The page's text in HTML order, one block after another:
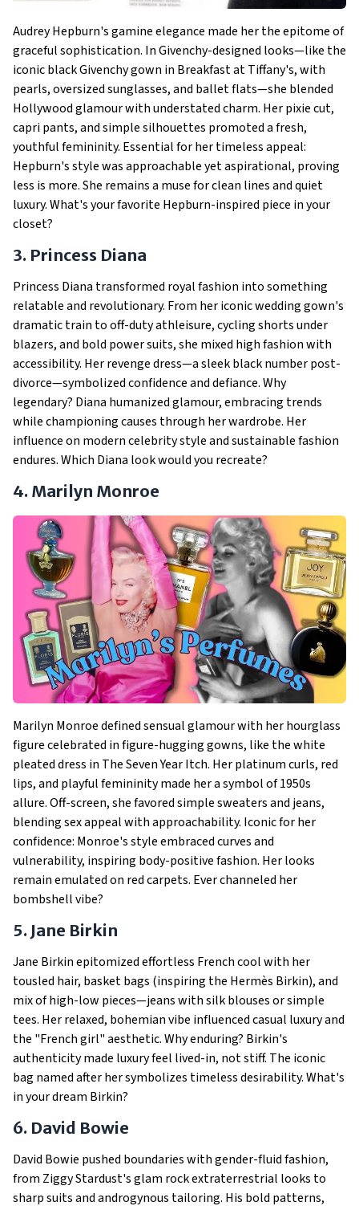
Audrey Hepburn's gamine elegance made her the epitome of
graceful sophistication. In Givenchy-designed looks—like the
iconic black Givenchy gown in Breakfast at Tiffany's, with
pearls, oversized sunglasses, and ballet flats—she blended
Hollywood glamour with understated charm. Her pixie cut,
capri pants, and simple silhouettes promoted a fresh,
youthful femininity. Essential for her timeless appeal:
Hepburn's style was approachable yet aspirational, proving
less is more. She remains a muse for clean lines and quiet
luxury. What's your favorite Hepburn-inspired piece in your
closet?
3. Princess Diana
Princess Diana transformed royal fashion into something
relatable and revolutionary. From her iconic wedding gown's
dramatic train to off-duty athleisure, cycling shorts under
blazers, and bold power suits, she mixed high fashion with
accessibility. Her revenge dress—a sleek black number post-
divorce—symbolized confidence and defiance. Why
legendary? Diana humanized glamour, embracing trends
while championing causes through her wardrobe. Her
influence on modern celebrity style and sustainable fashion
endures. Which Diana look would you recreate?
4. Marilyn Monroe
Marilyn Monroe defined sensual glamour with her hourglass
figure celebrated in figure-hugging gowns, like the white
pleated dress in The Seven Year Itch. Her platinum curls, red
lips, and playful femininity made her a symbol of 1950s
allure. Off-screen, she favored simple sweaters and jeans,
blending sex appeal with approachability. Iconic for her
confidence: Monroe's style embraced curves and
vulnerability, inspiring body-positive fashion. Her looks
remain emulated on red carpets. Ever channeled her
bombshell vibe?
5. Jane Birkin
Jane Birkin epitomized effortless French cool with her
tousled hair, basket bags (inspiring the Hermès Birkin), and
mix of high-low pieces—jeans with silk blouses or simple
tees. Her relaxed, bohemian vibe influenced casual luxury and
the "French girl" aesthetic. Why enduring? Birkin's
authenticity made luxury feel lived-in, not stiff. The iconic
bag named after her symbolizes timeless desirability. What's
in your dream Birkin?
6. David Bowie
David Bowie pushed boundaries with gender-fluid fashion,
from Ziggy Stardust's glam rock extraterrestrial looks to
sharp suits and androgynous tailoring. His bold patterns,